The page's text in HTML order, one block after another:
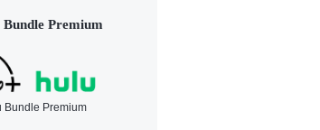
Premium
Bundle Premium